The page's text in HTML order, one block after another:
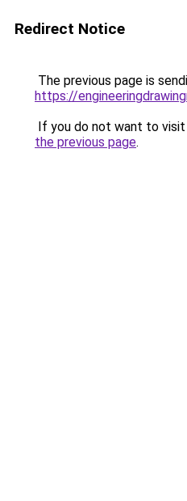
Redirect Notice
The previous page is
https://
If you do not want to
the previous page.